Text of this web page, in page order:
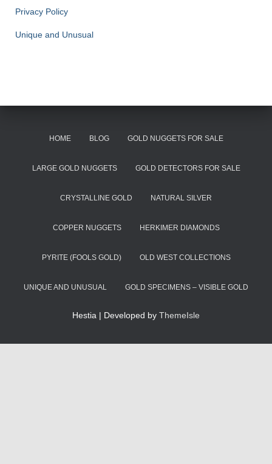
Privacy Policy
Unique and Unusual
HOME BLOG GOLD NUGGETS FOR SALE
LARGE GOLD NUGGETS GOLD DETECTORS FOR SALE
CRYSTALLINE GOLD NATURAL SILVER
COPPER NUGGETS HERKIMER DIAMONDS
PYRITE (FOOLS GOLD) OLD WEST COLLECTIONS
UNIQUE AND UNUSUAL GOLD SPECIMENS – VISIBLE GOLD
Hestia | Developed by ThemeIsle